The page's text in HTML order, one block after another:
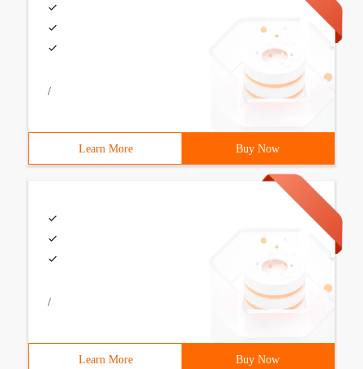
/
Learn More Buy Now
/
Learn More Buy Now